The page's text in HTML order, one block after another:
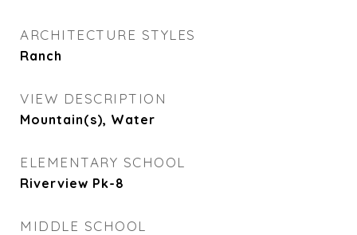
ARCHITECTURE STYLES
Ranch
VIEW DESCRIPTION
Mountain(s), Water
ELEMENTARY SCHOOL
Riverview Pk-8
MIDDLE SCHOOL